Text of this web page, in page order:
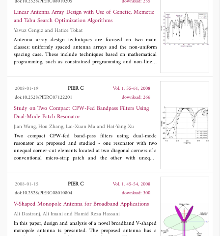
Tellegen media has only one solution, if it exists.
Linear Antenna Array Design with Use of Genetic, Memetic
and Tabu Search Optimization Algorithms
Yavuz Cengiz and Hatice Tokat
Antenna array design techniques are focused on two main
classes: uniformly spaced antenna arrays and the non-uniform
spacing case. These include techniques based on mathematical
programming, such as constrained programming and non-linear
been successful at designing antenna arrays [5]. In this work,
this paper presents efficient methods of genetic algorithm (GA),
memetic algorithm (MA) and tabu search algorithm (TSA) for
the synthesis of linear antenna design. We present three examples
of antenna array design to compare the efficiency of the
algorithms through simple design to complex design. The GA,
TSA and MA has been used to optimize the spacings between the
elements of the linear array to produce a radiation pattern with
minimum SLL and null placement control.
2008-01-19 PIER C
Vol. 1, 55-61, 2008
doi:10.2528/PIERC07122201
download: 266
Study on Two Compact CPW-Fed Bandpass Filters Using
Dual-Mode Patch Resonator
Jian Wang, Hou Zhang, Lai-Xuan Ma and Hai-Yang Xu
Two compact CPW-fed band-pass filters using dual-mode
resonator are proposed and studied - one resonator with two
unequal corner-cut elements located at two diagonal corners of a
conventional micro-strip patch and the other with unequal
this paper, adjusting the length of corner-cut element and the
crossed slot are mainly studied. By use of HFSS, the simulation
results are given and analyzed. The simulation results show that
the pass-band of the filter(a) may be adjusted over the
bandwidth range from 4.9% to 16%, and the pass-band of the
filter(b) may be adjusted over the bandwidth range from 5.4% to
8.2%, and filter(b) with cross-slot has smaller size than filter(a)
with corner-cut to meet the same application demand. According
to the simulation results, to design a filter which works at 1.65
2008-01-15 PIER C
Vol. 1, 45-54, 2008
doi:10.2528/PIERC08010804
download: 300
V-Shaped Monopole Antenna for Broadband Applications
Ali Dastranj, Ali Imani and Hamid Reza Hassani
In this paper, design and analysis of a novel broadband V-shaped
monopole antenna is presented. The proposed antenna has a